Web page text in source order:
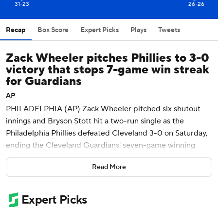
31-23 26-26
Recap Box Score Expert Picks Plays Tweets
Zack Wheeler pitches Phillies to 3-0
victory that stops 7-game win streak
for Guardians
AP
PHILADELPHIA (AP) Zack Wheeler pitched six shutout
innings and Bryson Stott hit a two-run single as the
Philadelphia Phillies defeated Cleveland 3-0 on Saturday,
ending the Cleveland Guardians' seven-game winning
streak.
After the start was delayed nearly two hours by rain,
while running his scoreless streak to 13 innings.
Read More